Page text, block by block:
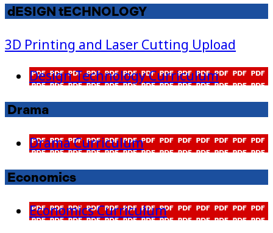
dESIGN tECHNOLOGY
3D Printing and Laser Cutting Upload
Design Technology Curriculum
Drama
Drama Curriculum
Economics
Economics Curriculum